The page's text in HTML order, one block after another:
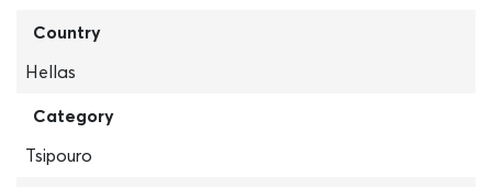
Country
Hellas
Category
Tsipouro